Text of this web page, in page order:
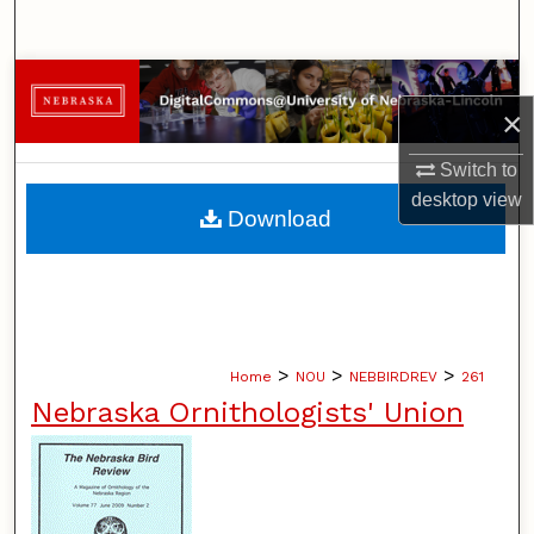
×
Switch to
desktopview
Browse Collections
My Account
About
Home > NOU > NEBBIRDREV > 261
Nebraska Ornithologists' Union
Download